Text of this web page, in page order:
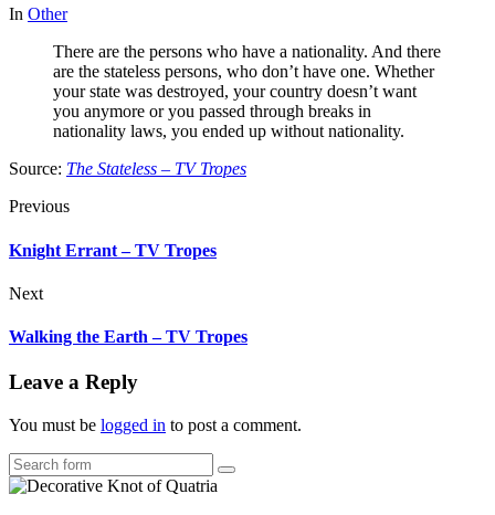
In Other
There are the persons who have a nationality. And there
are the stateless persons, who don’t have one. Whether
your state was destroyed, your country doesn’t want
you anymore or you passed through breaks in
nationality laws, you ended up without nationality.
Source: The Stateless – TV Tropes
Previous
Knight Errant – TV Tropes
Next
Walking the Earth – TV Tropes
Leave a Reply
You must be logged in to post a comment.
Search